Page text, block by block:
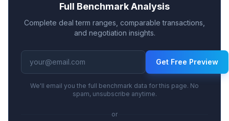
Full Benchmark Analysis
Complete deal term ranges, comparable transactions,
and negotiation insights.
Get Free Preview
We'll email you the full benchmark data for this page. No
spam, unsubscribe anytime.
or